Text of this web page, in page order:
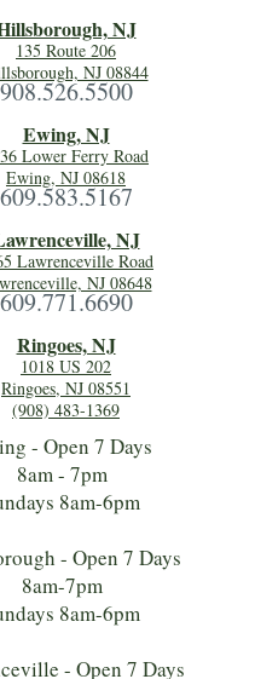
ugh, NJ
135 Route 206
NJ 08844
908.526.5500
Ewing, NJ
Lower Ferry Road
Ewing, NJ 08618
609.583.5167
NJ
Lawrenceville Road
NJ 08648
609.771.6690
Ringoes, NJ
1018 US 202
Ringoes, NJ 08551
(908) 483-1369
- Open 7 Days
8am - 7pm
8am-6pm
- Open 7 Days
8am-7pm
8am-6pm
- Open 7 Days